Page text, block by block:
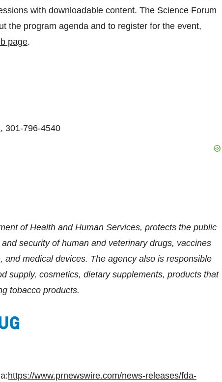
with downloadable content. The Science Forum
the program agenda and to register for the event,
page.
, 301-796-4540
of Health and Human Services, protects the public
security of human and veterinary drugs, vaccines
medical devices. The agency also is responsible
supply, cosmetics, dietary supplements, products that
tobacco products.
https://www.prnewswire.com/news-releases/fda-